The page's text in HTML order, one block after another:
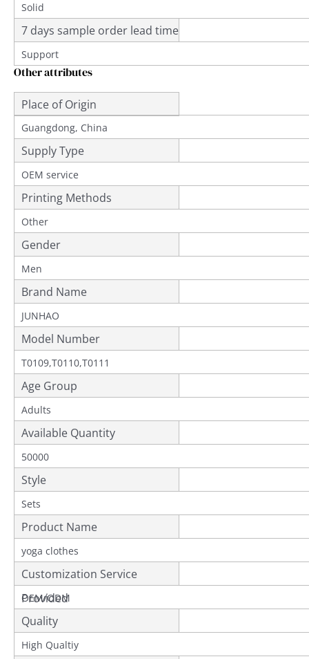
Solid
7 days sample order lead time
Support
Other attributes
Place of Origin
Guangdong, China
Supply Type
OEM service
Printing Methods
Other
Gender
Men
Brand Name
JUNHAO
Model Number
T0109,T0110,T0111
Age Group
Adults
Available Quantity
50000
Style
Sets
Product Name
yoga clothes
Customization Service
Provided
OEM/ODM
Quality
High Qualtiy